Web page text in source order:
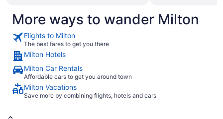
More ways to wander Milton
Flights to Milton
The best fares to get you there
Milton Hotels
Milton Car Rentals
Affordable cars to get you around town
Milton Vacations
Save more by combining flights, hotels and cars